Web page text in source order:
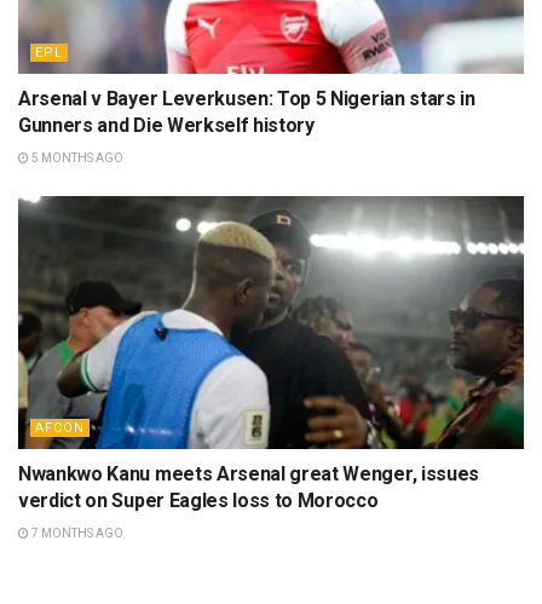
EPL
Arsenal v Bayer Leverkusen: Top 5 Nigerian stars in
Gunners and Die Werkself history
5 MONTHS AGO
AFCON
Nwankwo Kanu meets Arsenal great Wenger, issues
verdict on Super Eagles loss to Morocco
7 MONTHS AGO